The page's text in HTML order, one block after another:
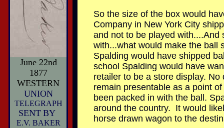
June 22nd
1877
WESTERN
UNION
TELEGRAPH
SENT BY
E.V. BAKER
So the size of the box would
Company in New York City
and not to be played
with...what would make the ball
Spalding would have shipped
school Spalding would have
retailer to be a store display.
remain presentable as a point
been packed in with the ball.
around the country. It would
horse drawn wagon to the